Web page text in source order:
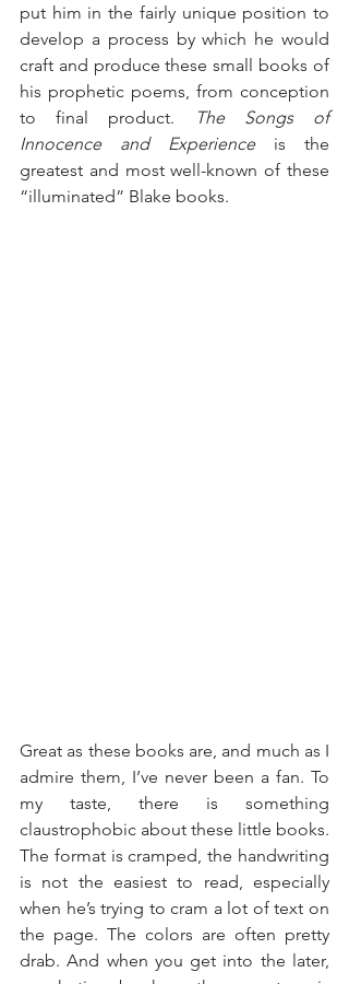
put him in the fairly unique position to
develop a process by which he would
craft and produce these small books of
his prophetic poems, from conception
to final product.
The Songs of
Innocence and Experience is the
greatest and most well-known of these
“illuminated” Blake books.
Great as these books are, and much as I
admire them, I’ve never been a fan. To
my taste, there is something
claustrophobic about these little books.
The format is cramped, the handwriting
is not the easiest to read, especially
when he’s trying to cram a lot of text on
the page. The colors are often pretty
drab. And when you get into the later,